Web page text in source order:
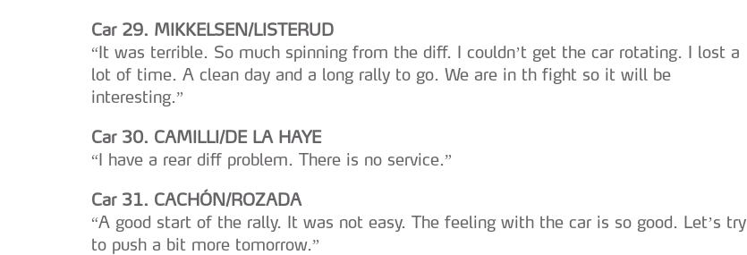
Car 29. MIKKELSEN/LISTERUD
“It was terrible. So much spinning from the diff. I couldn’t get the car rotating. I lost a
lot of time. A clean day and a long rally to go. We are in th fight so it will be
interesting.”
Car 30. CAMILLI/DE LA HAYE
“I have a rear diff problem. There is no service.”
Car 31. CACHÓN/ROZADA
“A good start of the rally. It was not easy. The feeling with the car is so good. Let’s try
to push a bit more tomorrow.”